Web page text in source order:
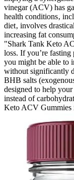
vinegar (ACV) has
health conditions‚
diet‚ involves
increasing fat
"Shark Tank Keto
loss. If you’re
you might be able to
without significantly
BHB salts
designed to help
instead of
Keto ACV Gummies